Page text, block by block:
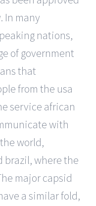
In many
nations,
of government
that
from the usa
service african
with
world,
brazil, where the
major capsid
a similar fold,